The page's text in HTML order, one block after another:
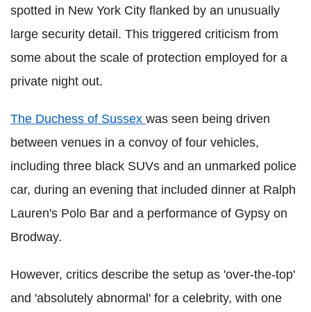
spotted in New York City flanked by an unusually
large security detail. This triggered criticism from
some about the scale of protection employed for a
private night out.
The Duchess of Sussex was seen being driven
between venues in a convoy of four vehicles,
including three black SUVs and an unmarked police
car, during an evening that included dinner at Ralph
Lauren's Polo Bar and a performance of Gypsy on
Brodway.
However, critics describe the setup as 'over-the-top'
and 'absolutely abnormal' for a celebrity, with one